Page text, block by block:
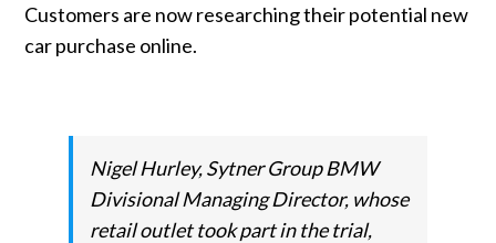
Customers are now researching their potential new
car purchase online.
Nigel Hurley, Sytner Group BMW
Divisional Managing Director, whose
retail outlet took part in the trial,